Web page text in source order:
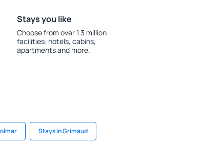
Stays you like
Choose from over 1.3 million
facilities: hotels, cabins,
apartments and more.
Stays in Grimaud